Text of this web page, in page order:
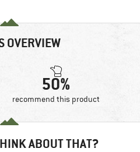
OVERVIEW
50%
recommend this product
ABOUT THAT?